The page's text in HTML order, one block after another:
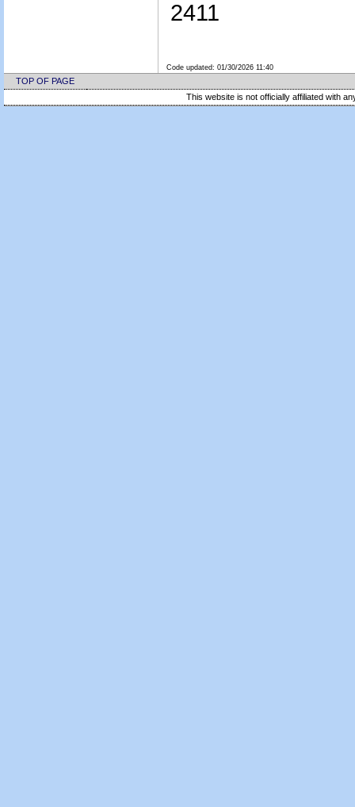
2411
Code updated: 01/30/2026 11:40
TOP OF PAGE
This website is not officially affiliated with